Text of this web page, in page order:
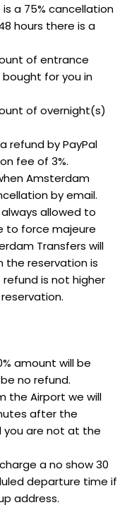
a 75% cancellation
hours there is a
of entrance
for you in
of overnight(s)
refund by PayPal
fee of 3%.
Amsterdam
by email.
allowed to
to force majeure
Transfers will
the reservation is
is not higher
amount will be
no refund.
the Airport we will
after the
you are not at the
a no show 30
departure time if
address.